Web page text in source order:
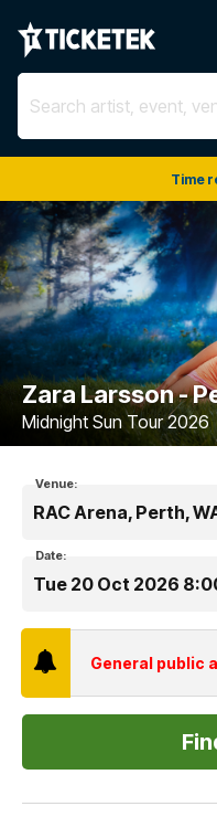
Time
Zara Larsson -
Midnight Sun Tour 2026
Venue:
RAC Arena, Perth,
Date:
Tue 20 Oct 2026
General public